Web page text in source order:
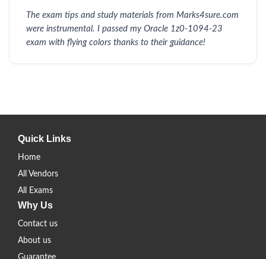
The exam tips and study materials from Marks4sure.com
were instrumental. I passed my Oracle 1z0-1094-23
exam with flying colors thanks to their guidance!
Quick Links
Home
All Vendors
All Exams
Why Us
Contact us
About us
Guarantee